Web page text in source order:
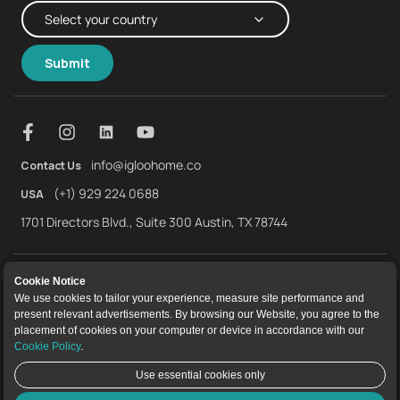
Cookie Notice
We use cookies to tailor your experience, measure site performance and
present relevant advertisements. By browsing our Website, you agree to the
placement of cookies on your computer or device in accordance with our
Cookie Policy.
Use essential cookies only Live Chat
Submit
Contact Us info@igloohome.co
USA
(+1) 929 224 0688
1701 Directors Blvd., Suite 300 Austin, TX 78744
About Us
Terms of Service
End User License Agreement
Privacy Policy
Cookie Policy
igloocompany Pte Ltd © 2025. UEN 201528946R.